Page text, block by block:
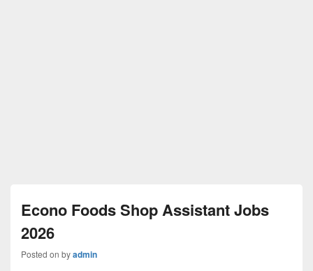
Econo Foods Shop Assistant Jobs
2026
Posted on byadmin